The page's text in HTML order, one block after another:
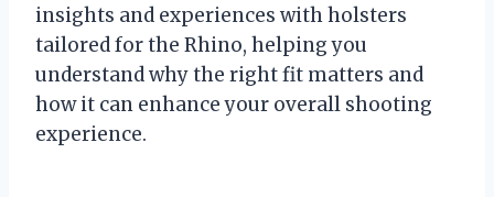
insights and experiences with holsters
tailored for the Rhino, helping you
understand why the right fit matters and
how it can enhance your overall shooting
experience.